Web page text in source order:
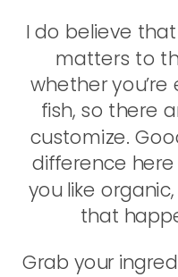
I do believe
matters to
whether
fish, so there
customize.
difference here
you like
that
Grab your